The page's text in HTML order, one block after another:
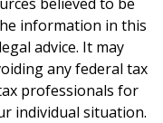
information in this
advice. It may
any federal tax
professionals for
individual situation.